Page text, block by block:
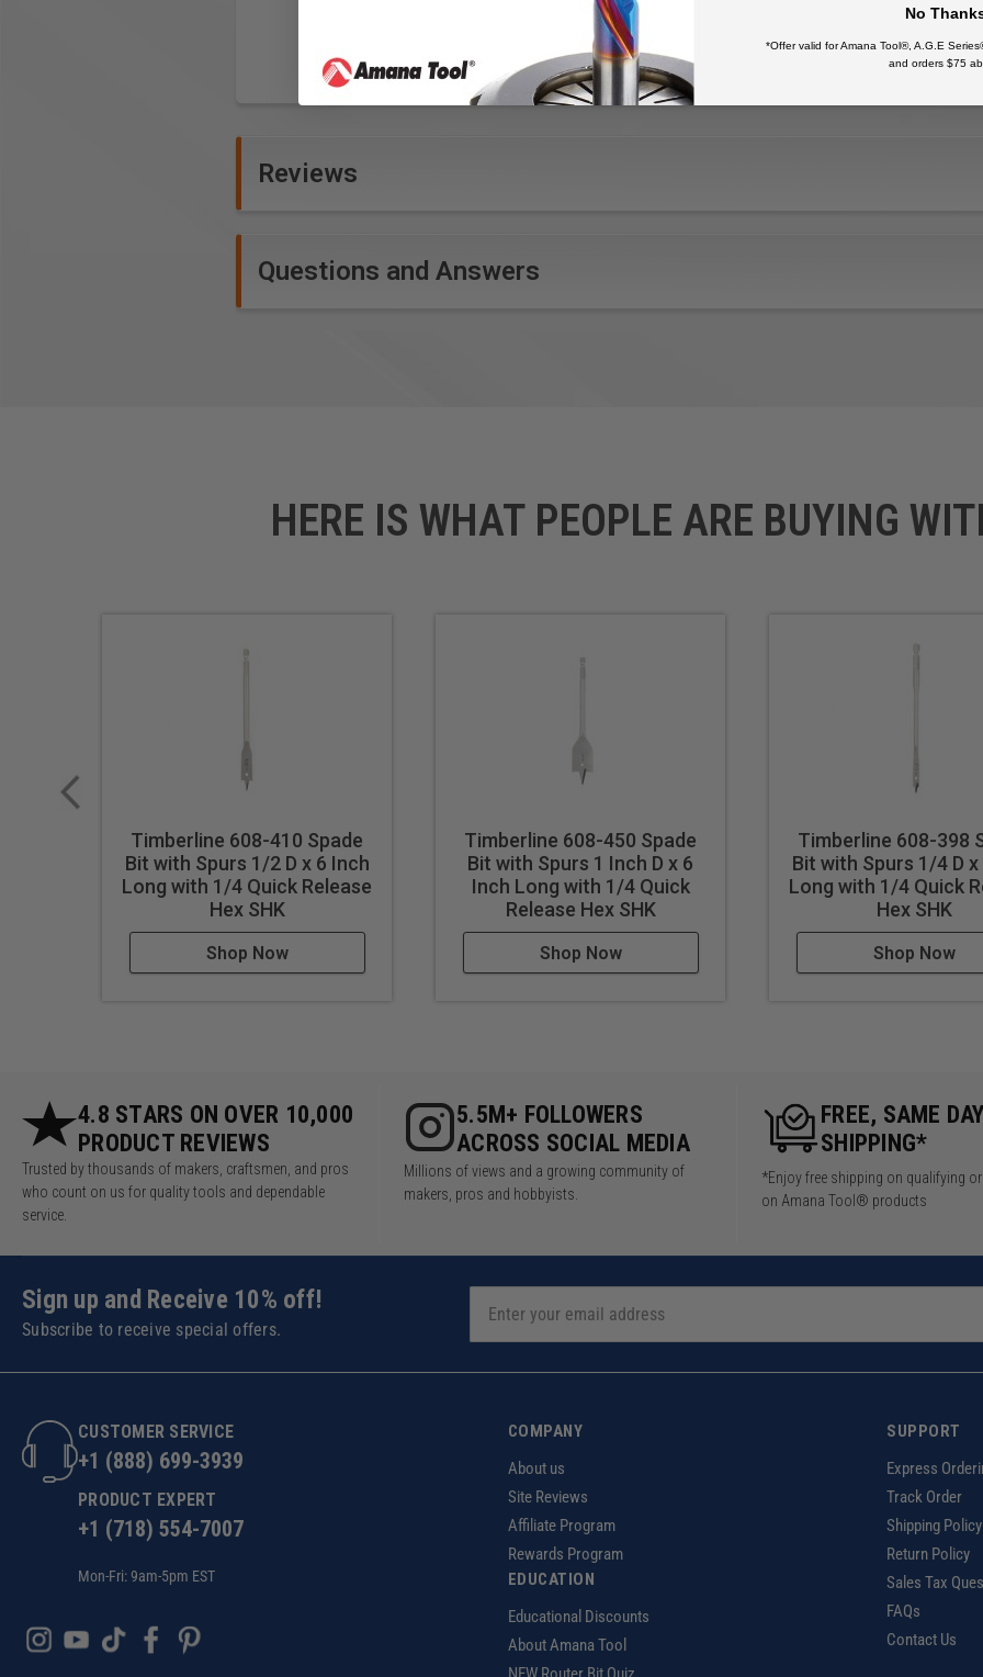
Reviews
Questions and Answers
HERE IS WHAT PEOPLE ARE BUYING
Timberline 608-410 Spade
Bit with Spurs 1/2 D x 6 Inch
Long with 1/4 Quick Release
Hex SHK
Shop Now
Timberline 608-450 Spade
Bit with Spurs 1 Inch D x 6
Inch Long with 1/4 Quick
Release Hex SHK
Shop Now
Timberline 608-398
Bit with Spurs 1/4 D
Long with 1/4 Quick
Hex SHK
Shop Now
4.8 STARS ON OVER 10,000
PRODUCT REVIEWS
Trusted by thousands of makers, craftsmen, and pros
who count on us for quality tools and dependable
service.
5.5M+ FOLLOWERS
ACROSS SOCIAL MEDIA
Millions of views and a growing community of
makers, pros and hobbyists.
FREE, SAME
SHIPPING*
*Enjoy free shipping on qualifying
on Amana Tool® products
Sign up and Receive 10% off!
Subscribe to receive special offers.
CUSTOMER SERVICE
+1 (888) 699-3939
PRODUCT EXPERT
+1 (718) 554-7007
Mon-Fri: 9am-5pm EST
COMPANY
About us
Site Reviews
Affiliate Program
Rewards Program
EDUCATION
Educational Discounts
About Amana Tool
SUPPORT
Express
Track Order
Shipping Policy
Return Policy
Sales Tax
FAQs
Contact Us
No
*Offer valid for Amana Tool®, A.G.E
and orders $75